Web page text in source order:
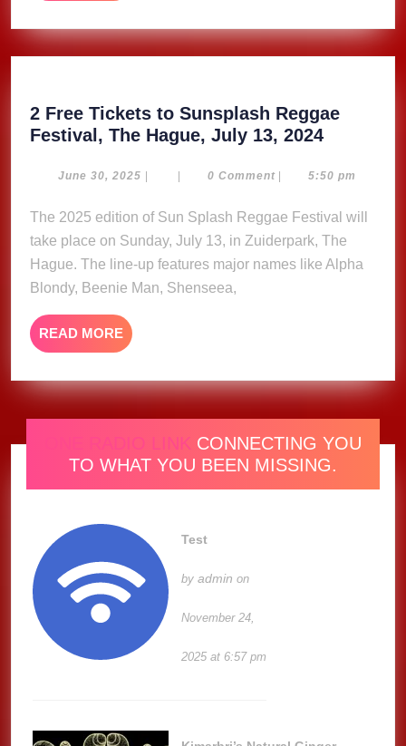
2 Free Tickets to Sunsplash Reggae
Festival, The Hague, July 13, 20242
Tickets
Reggae
Festival,
June 30, 2025 June
| | 0 Comment | 5:50 pm
The 2025 edition of Sun Splash Reggae Festival will
take place on Sunday, July 13, in Zuiderpark, The
Hague. The line-up features major names like Alpha
Blondy, Beenie Man, Shenseea,
READ MORE READ
MORE
ONE RADIO LINK CONNECTING YOU
TO WHAT YOU BEEN MISSING.
Test
byadmin on
November 24,
2025 at 6:57 pm